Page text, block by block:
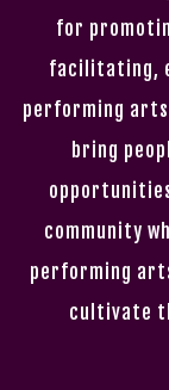
for
facilitating,
performing
bring
community
performing
cultivate